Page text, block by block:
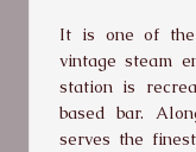
It is one of
vintage steam
station is
based bar.
serves the